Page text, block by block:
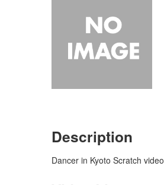
Description
Dancer in Kyoto Scratch